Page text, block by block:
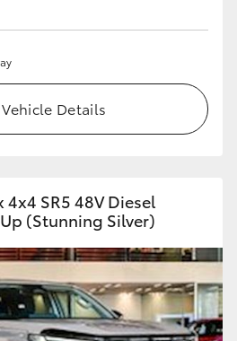
Details
4x4 SR5 48V Diesel
(Stunning Silver)